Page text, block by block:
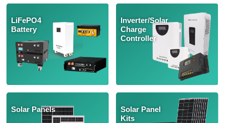
LiFePO4
Battery
Inverter/Solar
Charge
Controller
Solar Panels
Solar Panel
Kits